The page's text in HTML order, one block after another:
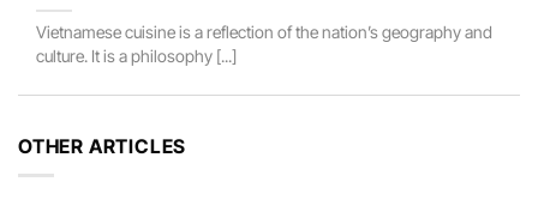
Vietnamese cuisine is a reflection of the nation’s geography and
culture. It is a philosophy [...]
OTHER ARTICLES